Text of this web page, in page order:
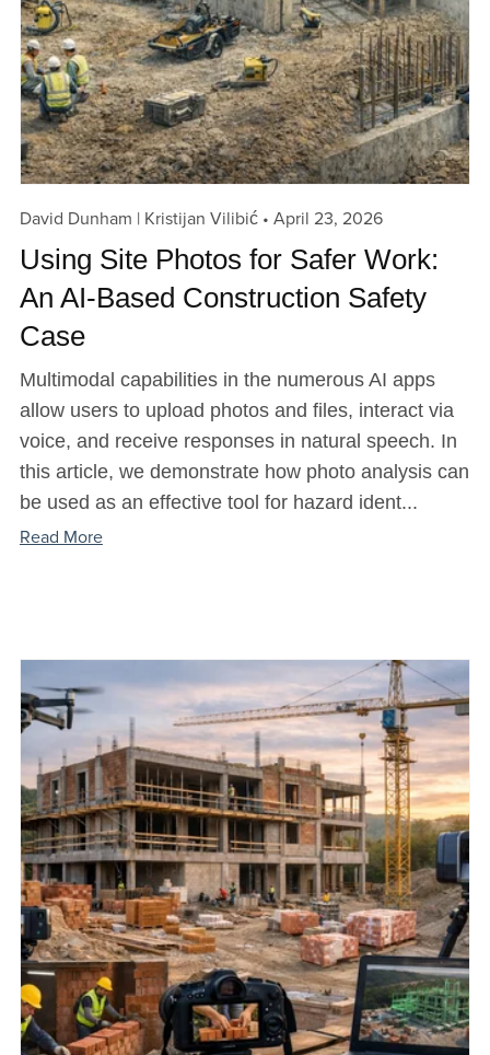
David Dunham | Kristijan Vilibić April 23, 2026
Using Site Photos for Safer Work:
An AI-Based Construction Safety
Case
Multimodal capabilities in the numerous AI apps
allow users to upload photos and files, interact via
voice, and receive responses in natural speech. In
this article, we demonstrate how photo analysis can
be used as an effective tool for hazard ident...
Read More